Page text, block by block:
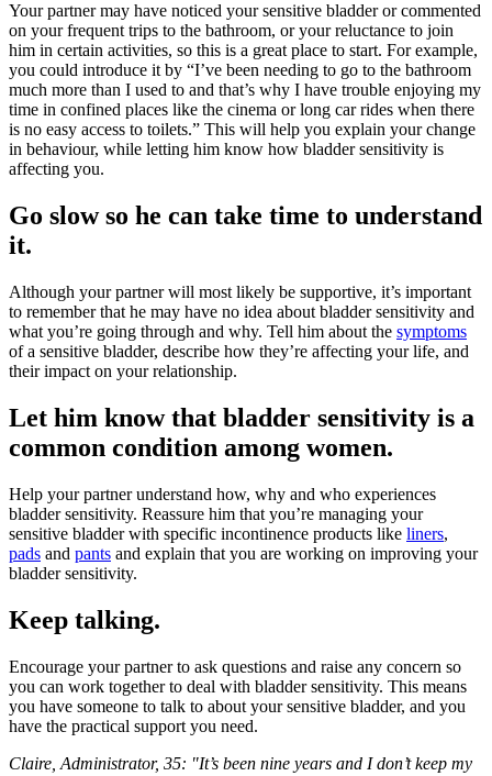
Your partner may have noticed your sensitive bladder or commented
on your frequent trips to the bathroom, or your reluctance to join
him in certain activities, so this is a great place to start. For example,
you could introduce it by “I’ve been needing to go to the bathroom
much more than I used to and that’s why I have trouble enjoying my
time in confined places like the cinema or long car rides when there
is no easy access to toilets.” This will help you explain your change
in behaviour, while letting him know how bladder sensitivity is
affecting you.
Go slow so he can take time to understand
it.
Although your partner will most likely be supportive, it’s important
to remember that he may have no idea about bladder sensitivity and
what you’re going through and why. Tell him about the symptoms
of a sensitive bladder, describe how they’re affecting your life, and
their impact on your relationship.
Let him know that bladder sensitivity is a
common condition among women.
Help your partner understand how, why and who experiences
bladder sensitivity. Reassure him that you’re managing your
sensitive bladder with specific incontinence products like liners,
pads and pants and explain that you are working on improving your
bladder sensitivity.
Keep talking.
Encourage your partner to ask questions and raise any concern so
you can work together to deal with bladder sensitivity. This means
you have someone to talk to about your sensitive bladder, and you
have the practical support you need.
Claire, Administrator, 35: "It’s been nine years and I don’t keep my